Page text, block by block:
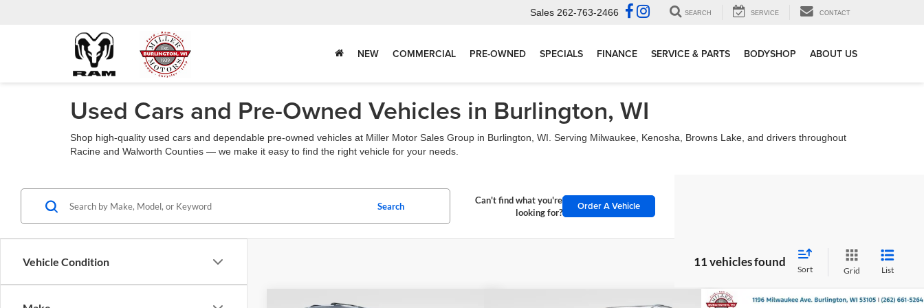
Sales 262-763-2466 SEARCH SERVICE CONTACT
NEW COMMERCIAL PRE-OWNED SPECIALS FINANCE SERVICE & PARTS BODYSHOP ABOUT US
Used Cars and Pre-Owned Vehicles in Burlington, WI
Shop high-quality used cars and dependable pre-owned vehicles at Miller Motor Sales Group in Burlington, WI. Serving Milwaukee, Kenosha, Browns Lake, and drivers throughout
Racine and Walworth Counties — we make it easy to find the right vehicle for your needs.
Vehicle Condition
Search
Can't find what you're
looking for?
Order A Vehicle
11 vehicles found
Sort Grid List